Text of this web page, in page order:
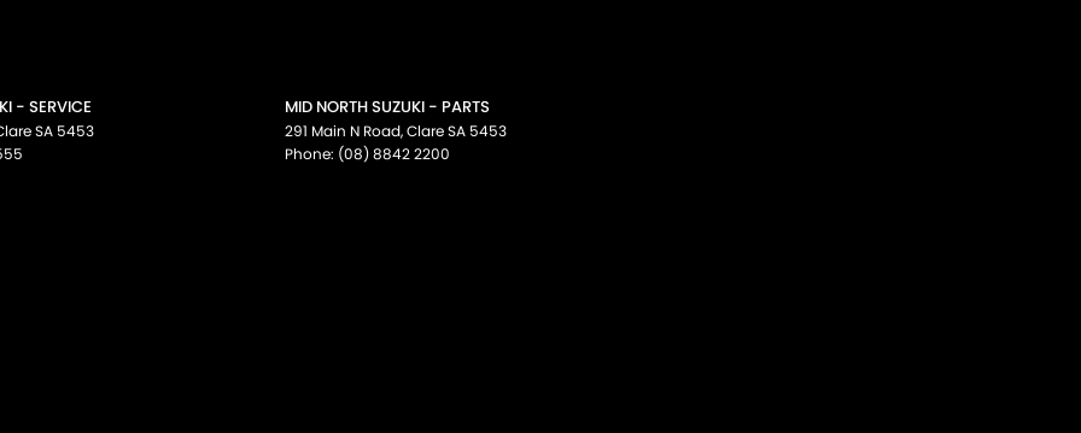
- SERVICE
SA 5453
MID NORTH SUZUKI - PARTS
291 Main N Road,ClareSA 5453
Phone: (08) 8842 2200